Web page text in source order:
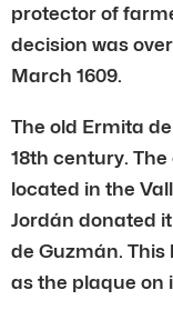
protector of
decision was
March 1609.
The old Ermita
18th century.
located in the
Jordán donated
de Guzmán. This
as the plaque on